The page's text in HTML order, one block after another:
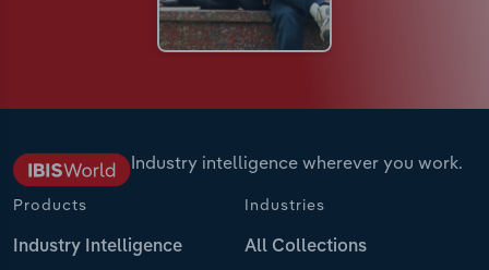
Industry intelligence wherever you work.
Products
Industry Intelligence
Industries
All Collections